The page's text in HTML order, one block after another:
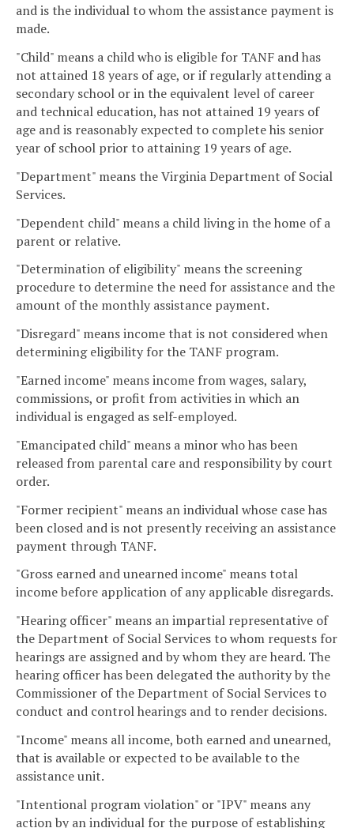
and is the individual to whom the assistance payment is
made.
"Child" means a child who is eligible for TANF and has
not attained 18 years of age, or if regularly attending a
secondary school or in the equivalent level of career
and technical education, has not attained 19 years of
age and is reasonably expected to complete his senior
year of school prior to attaining 19 years of age.
"Department" means the Virginia Department of Social
Services.
"Dependent child" means a child living in the home of a
parent or relative.
"Determination of eligibility" means the screening
procedure to determine the need for assistance and the
amount of the monthly assistance payment.
"Disregard" means income that is not considered when
determining eligibility for the TANF program.
"Earned income" means income from wages, salary,
commissions, or profit from activities in which an
individual is engaged as self-employed.
"Emancipated child" means a minor who has been
released from parental care and responsibility by court
order.
"Former recipient" means an individual whose case has
been closed and is not presently receiving an assistance
payment through TANF.
"Gross earned and unearned income" means total
income before application of any applicable disregards.
"Hearing officer" means an impartial representative of
the Department of Social Services to whom requests for
hearings are assigned and by whom they are heard. The
hearing officer has been delegated the authority by the
Commissioner of the Department of Social Services to
conduct and control hearings and to render decisions.
"Income" means all income, both earned and unearned,
that is available or expected to be available to the
assistance unit.
"Intentional program violation" or "IPV" means any
action by an individual for the purpose of establishing